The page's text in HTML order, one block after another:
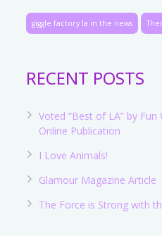
giggle factory la in the news
RECENT POSTS
Voted “Best of LA” by Fun
Online Publication
I Love Animals!
Glamour Magazine Article
The Force is Strong with